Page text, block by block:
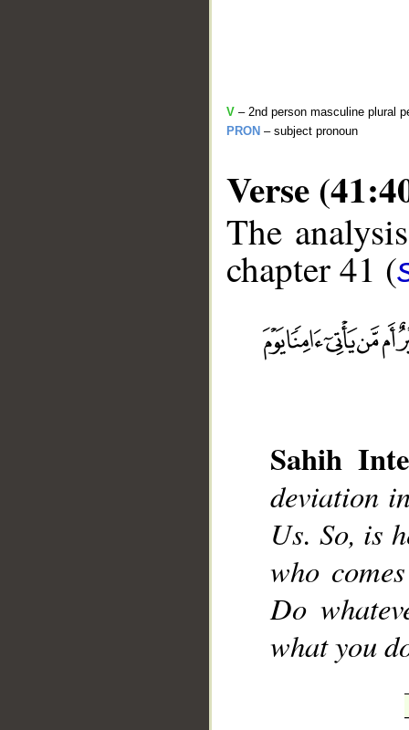
V – 2nd person masculine plural
PRON – subject pronoun
Verse
The
chapter 41 (
Sahih
deviation
Us. So, is
who
Do
what you